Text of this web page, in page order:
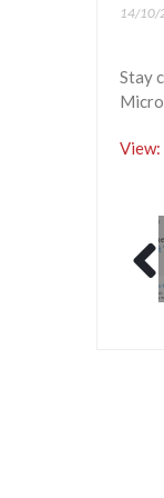
14/10/
Stay